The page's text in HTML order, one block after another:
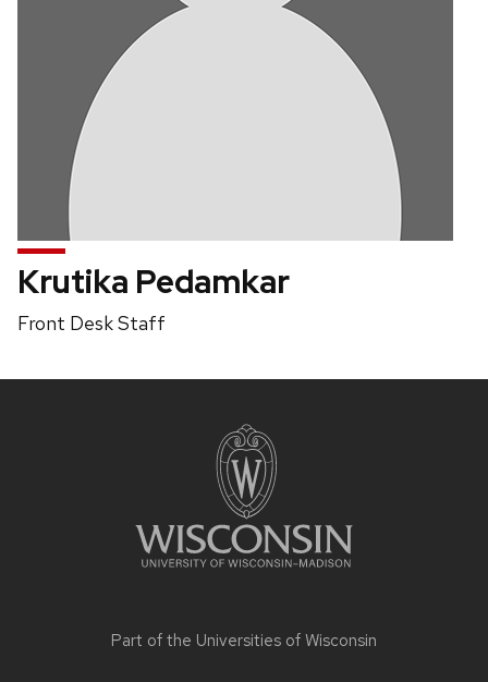
Krutika Pedamkar
Position
Front Desk Staff
Part of the Universities of Wisconsin